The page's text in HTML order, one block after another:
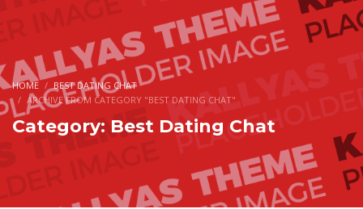
HOME
BEST DATING CHAT
ARCHIVE FROM CATEGORY "BEST DATING CHAT"
Category: Best Dating Chat